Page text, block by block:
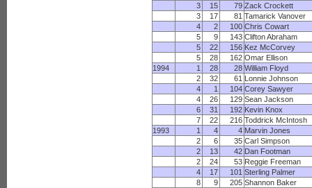
3
15 79 Zack Crockett
3
17 81 Tamarick Vanover
4
2 100 Chris Cowart
5
9 143 Clifton Abraham
5
22 156 Kez McCorvey
5
28 162 Omar Ellison
1994
1 28 28 William Floyd
2
32 61 Lonnie Johnson
4
1 104 Corey Sawyer
4
26 129 Sean Jackson
6
31 192 Kevin Knox
7
22 216 Toddrick McIntosh
1993
1 4 4 Marvin Jones
2
6 35 Carl Simpson
2
13 42 Dan Footman
2
24 53 Reggie Freeman
4
17 101 Sterling Palmer
8
9 205 Shannon Baker